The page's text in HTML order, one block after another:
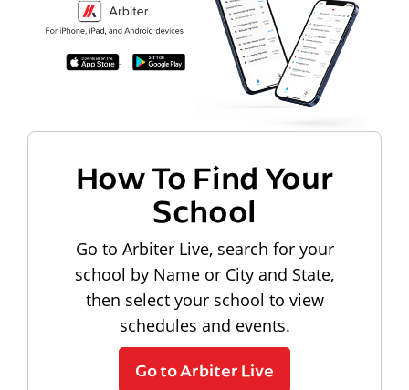
How To Find Your
School
Go to Arbiter Live, search for your
school by Name or City and State,
then select your school to view
schedules and events.
Go to Arbiter Live